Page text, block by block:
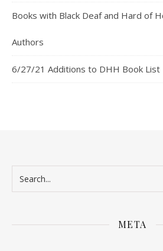
Books with Black Deaf and Hard of
Authors
6/27/21 Additions to DHH Book List
META